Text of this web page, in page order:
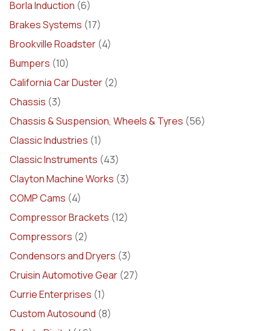
Borla Induction (6)
Brakes Systems (17)
Brookville Roadster (4)
Bumpers (10)
California Car Duster (2)
Chassis (3)
Chassis & Suspension, Wheels & Tyres (56)
Classic Industries (1)
Classic Instruments (43)
Clayton Machine Works (3)
COMP Cams (4)
Compressor Brackets (12)
Compressors (2)
Condensors and Dryers (3)
Cruisin Automotive Gear (27)
Currie Enterprises (1)
Custom Autosound (8)